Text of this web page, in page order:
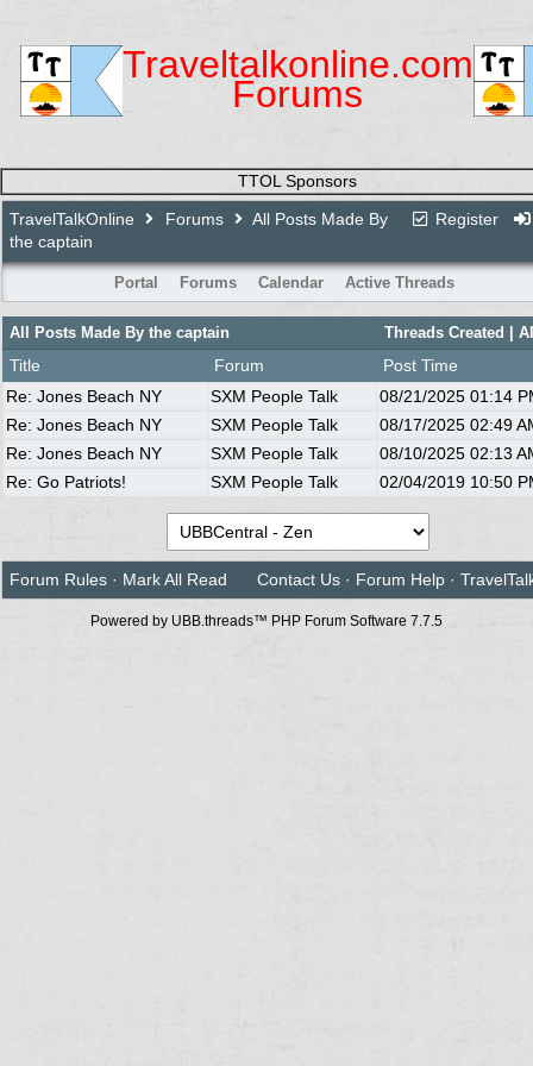
Traveltalkonline.com
Forums
TTOL Sponsors
Register
TravelTalkOnline Forums
All Posts Made By
the captain
Portal Forums Calendar Active Threads
Threads Created |
All Posts Made By the captain
Title Forum
Post Time
Re: Jones Beach NY
SXM People Talk 08/21/2025 01:14
Re: Jones Beach NY
SXM People Talk 08/17/2025 02:49
Re: Jones Beach NY
SXM People Talk 08/10/2025 02:13
Re: Go Patriots!
SXM People Talk 02/04/2019 10:50
Forum Rules · Mark All Read Contact Us · Forum Help ·
Powered by UBB.threads™ PHP Forum Software 7.7.5